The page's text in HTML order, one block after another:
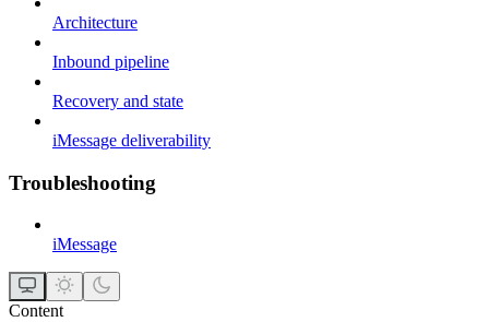
Architecture
Inbound pipeline
Recovery and state
iMessage deliverability
Troubleshooting
iMessage
Content